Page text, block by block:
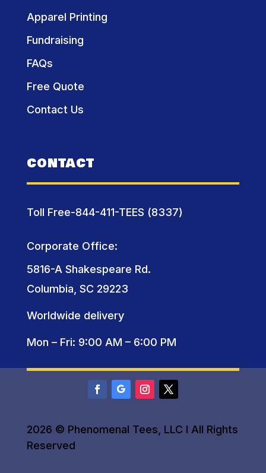
Apparel Printing
Fundraising
FAQs
Free Quote
Contact Us
CONTACT
Toll Free-844-411-TEES (8337)
Corporate Office:
5816-A Shakespeare Rd.
Columbia, SC 29223
Worldwide delivery
Mon – Fri: 9:00 AM – 6:00 PM
2026 © Phenomenal Tees, LLC I All Rights
Reserved